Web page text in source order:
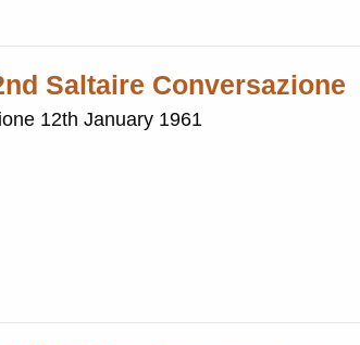
Saltaire Conversazione
12th January 1961